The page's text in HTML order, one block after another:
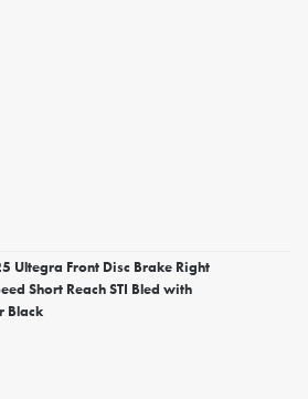
Ultegra Front Disc Brake Right
Short Reach STI Bled with
Black